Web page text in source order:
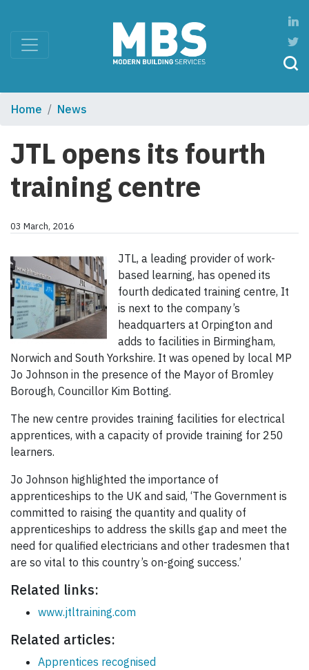
Home News
JTL opens its fourth
training centre
03 March, 2016
JTL, a leading provider of work-
based learning, has opened its
fourth dedicated training centre, It
is next to the company’s
headquarters at Orpington and
adds to facilities in Birmingham,
Norwich and South Yorkshire. It was opened by local MP
Jo Johnson in the presence of the Mayor of Bromley
Borough, Councillor Kim Botting.
The new centre provides training facilities for electrical
apprentices, with a capacity of provide training for 250
learners.
Jo Johnson highlighted the importance of
apprenticeships to the UK and said, ‘The Government is
committed to raising the quantity and quality of
apprenticeships to address the skills gap and meet the
need for qualified electricians and other tradesmen that
are so vital to this country’s on-going success.’
Related links:
www.jtltraining.com
Related articles:
Apprentices recognised